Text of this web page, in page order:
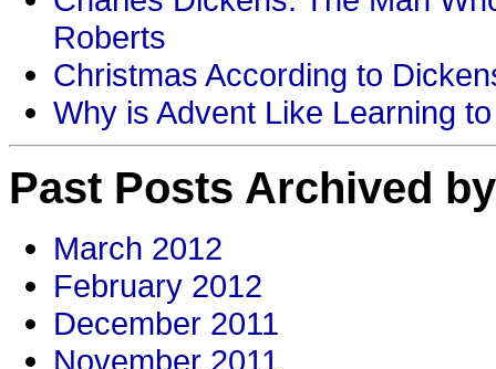
Roberts
Christmas According to
Why is Advent Like Learning
Past Posts Archived
March 2012
February 2012
December 2011
November 2011